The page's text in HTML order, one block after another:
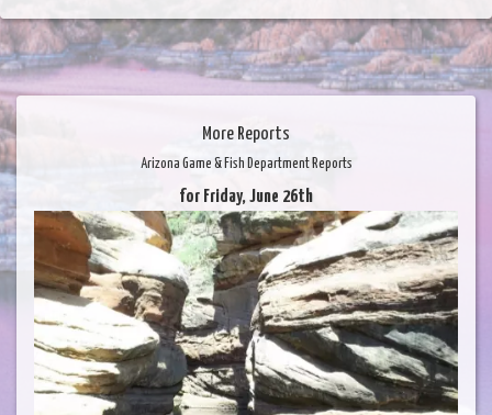
More Reports
Arizona Game & Fish Department Reports
for Friday, June 26th